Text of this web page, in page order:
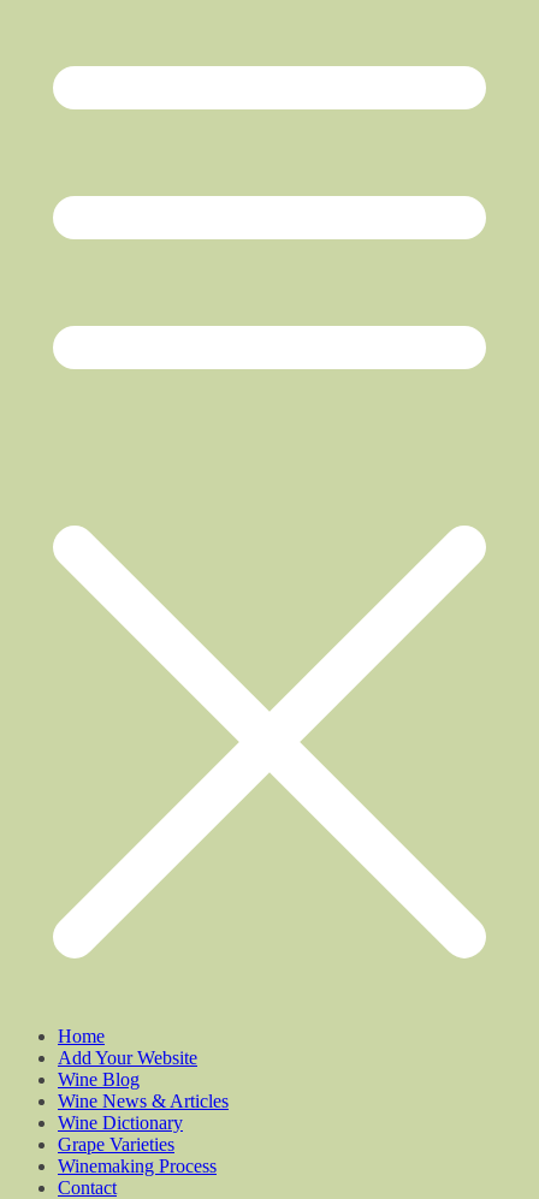
Home
Add Your Website
Wine Blog
Wine News & Articles
Wine Dictionary
Grape Varieties
Winemaking Process
Contact